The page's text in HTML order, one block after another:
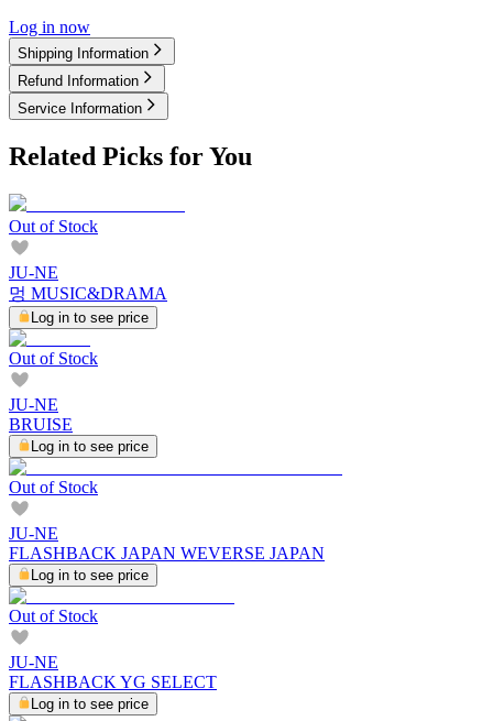
Log in now
Shipping Information
Refund Information
Service Information
Related Picks for You
Out of Stock
JU-NE
멍 MUSIC&DRAMA
Log in to see price
Out of Stock
JU-NE
BRUISE
Log in to see price
Out of Stock
JU-NE
FLASHBACK JAPAN WEVERSE JAPAN
Log in to see price
Out of Stock
JU-NE
FLASHBACK YG SELECT
Log in to see price